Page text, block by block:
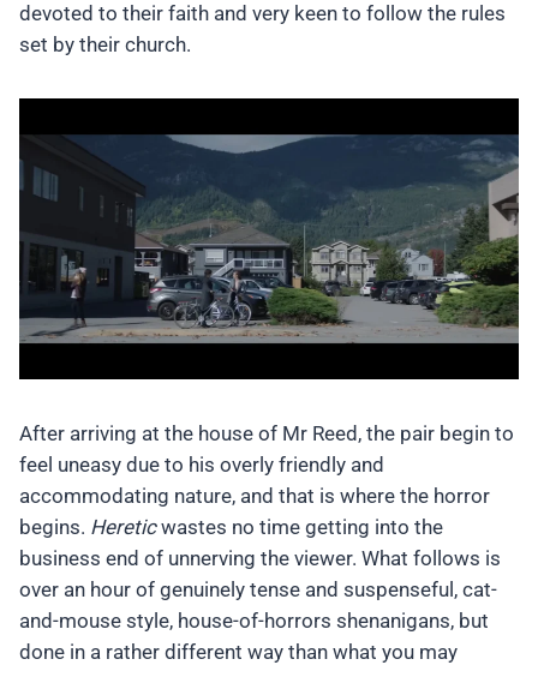
devoted to their faith and very keen to follow the rules
set by their church.
After arriving at the house of Mr Reed, the pair begin to
feel uneasy due to his overly friendly and
accommodating nature, and that is where the horror
begins. Hereticwastes no time getting into the
business end of unnerving the viewer. What follows is
over an hour of genuinely tense and suspenseful, cat-
and-mouse style, house-of-horrors shenanigans, but
done in a rather different way than what you may